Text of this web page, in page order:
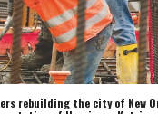
rebuilding the city of New